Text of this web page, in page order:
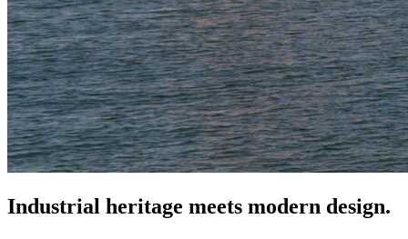
Industrial heritage meets modern design.